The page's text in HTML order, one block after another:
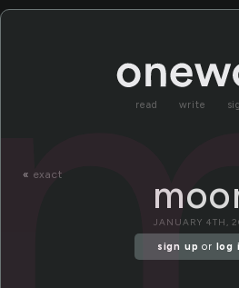
read write
« exact
JANUARY 4TH,
sign up or log